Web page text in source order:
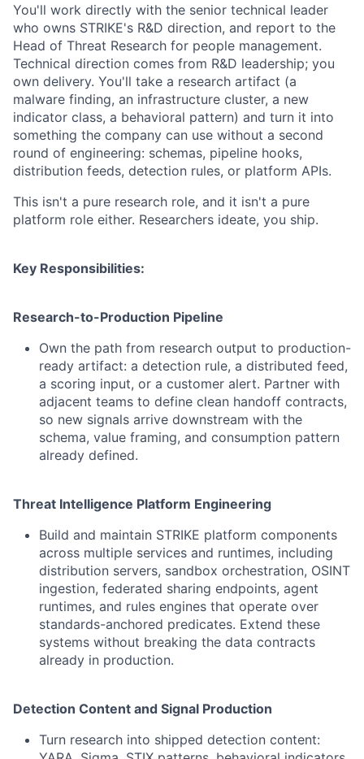
You'll work directly with the senior technical leader
who owns STRIKE's R&D direction, and report to the
Head of Threat Research for people management.
Technical direction comes from R&D leadership; you
own delivery. You'll take a research artifact (a
malware finding, an infrastructure cluster, a new
indicator class, a behavioral pattern) and turn it into
something the company can use without a second
round of engineering: schemas, pipeline hooks,
distribution feeds, detection rules, or platform APIs.
This isn't a pure research role, and it isn't a pure
platform role either. Researchers ideate, you ship.
Key Responsibilities:
Research-to-Production Pipeline
Own the path from research output to production-
ready artifact: a detection rule, a distributed feed,
a scoring input, or a customer alert. Partner with
adjacent teams to define clean handoff contracts,
so new signals arrive downstream with the
schema, value framing, and consumption pattern
already defined.
Threat Intelligence Platform Engineering
Build and maintain STRIKE platform components
across multiple services and runtimes, including
distribution servers, sandbox orchestration, OSINT
ingestion, federated sharing endpoints, agent
runtimes, and rules engines that operate over
standards-anchored predicates. Extend these
systems without breaking the data contracts
already in production.
Detection Content and Signal Production
Turn research into shipped detection content: